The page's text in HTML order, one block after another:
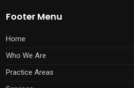
Footer Menu
Home
Who We Are
Practice Areas